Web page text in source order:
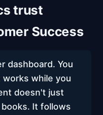
trust
Success
dashboard. You
while you
doesn't just
It follows